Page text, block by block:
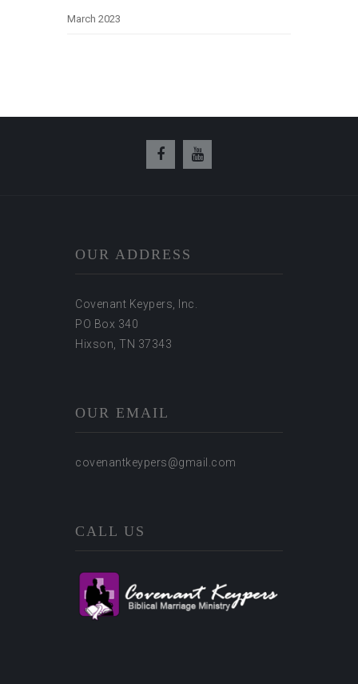
March 2023
OUR ADDRESS
Covenant Keypers, Inc.
PO Box 340
Hixson, TN 37343
OUR EMAIL
covenantkeypers@gmail.com
CALL US